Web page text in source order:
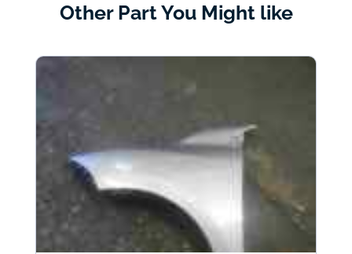
Other Part You Might like